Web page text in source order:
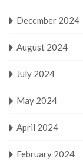
December 2024
August 2024
July 2024
May 2024
April 2024
February 2024